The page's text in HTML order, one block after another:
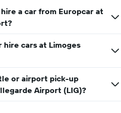
a car from Europcar at
hire cars at Limoges
or airport pick-up
Airport (LIG)?